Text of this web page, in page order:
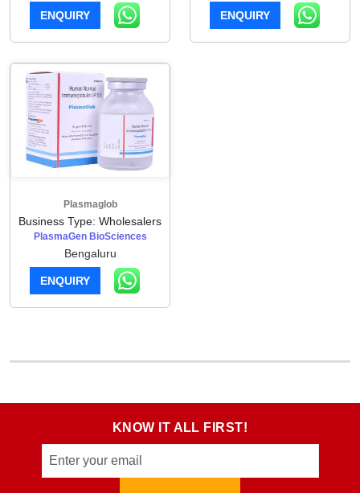
ENQUIRY ENQUIRY
Plasmaglob
Business Type: Wholesalers
PlasmaGen BioSciences
Bengaluru
ENQUIRY
KNOW IT ALL FIRST!